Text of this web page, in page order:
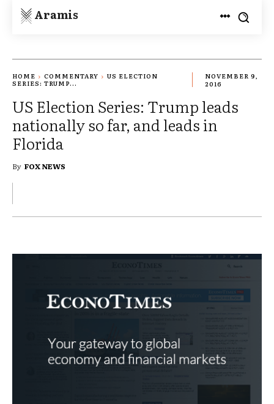
Aramis
HOME COMMENTARY
US ELECTION
SERIES: TRUMP...
NOVEMBER 9,
2016
US Election Series: Trump leads
nationally so far, and leads in
Florida
By FOX NEWS